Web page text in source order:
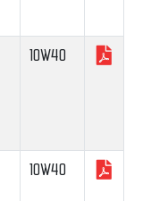
10W40
10W40